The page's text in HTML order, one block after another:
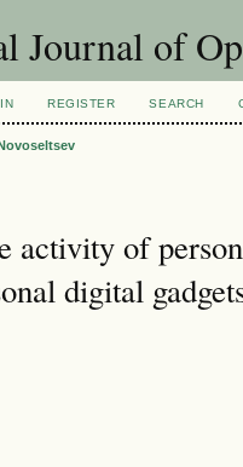
Journal of
REGISTER SEARCH
activity of
digital